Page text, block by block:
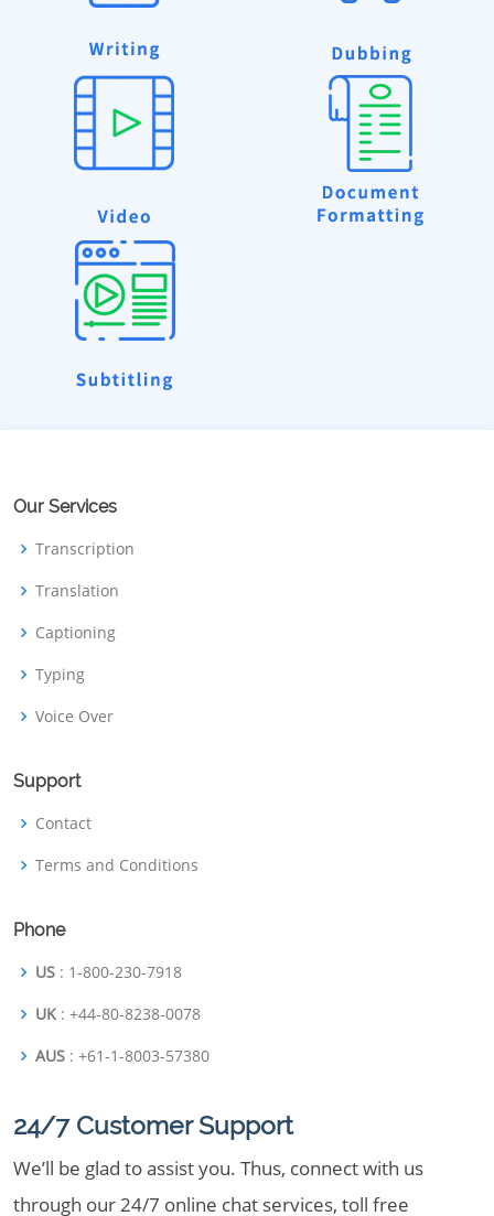
Our Services
Transcription
Translation
Captioning
Typing
Voice Over
Support
Contact
Terms and Conditions
Phone
US : 1-800-230-7918
UK : +44-80-8238-0078
AUS : +61-1-8003-57380
24/7 Customer Support
We’ll be glad to assist you. Thus, connect with us
through our 24/7 online chat services, toll free